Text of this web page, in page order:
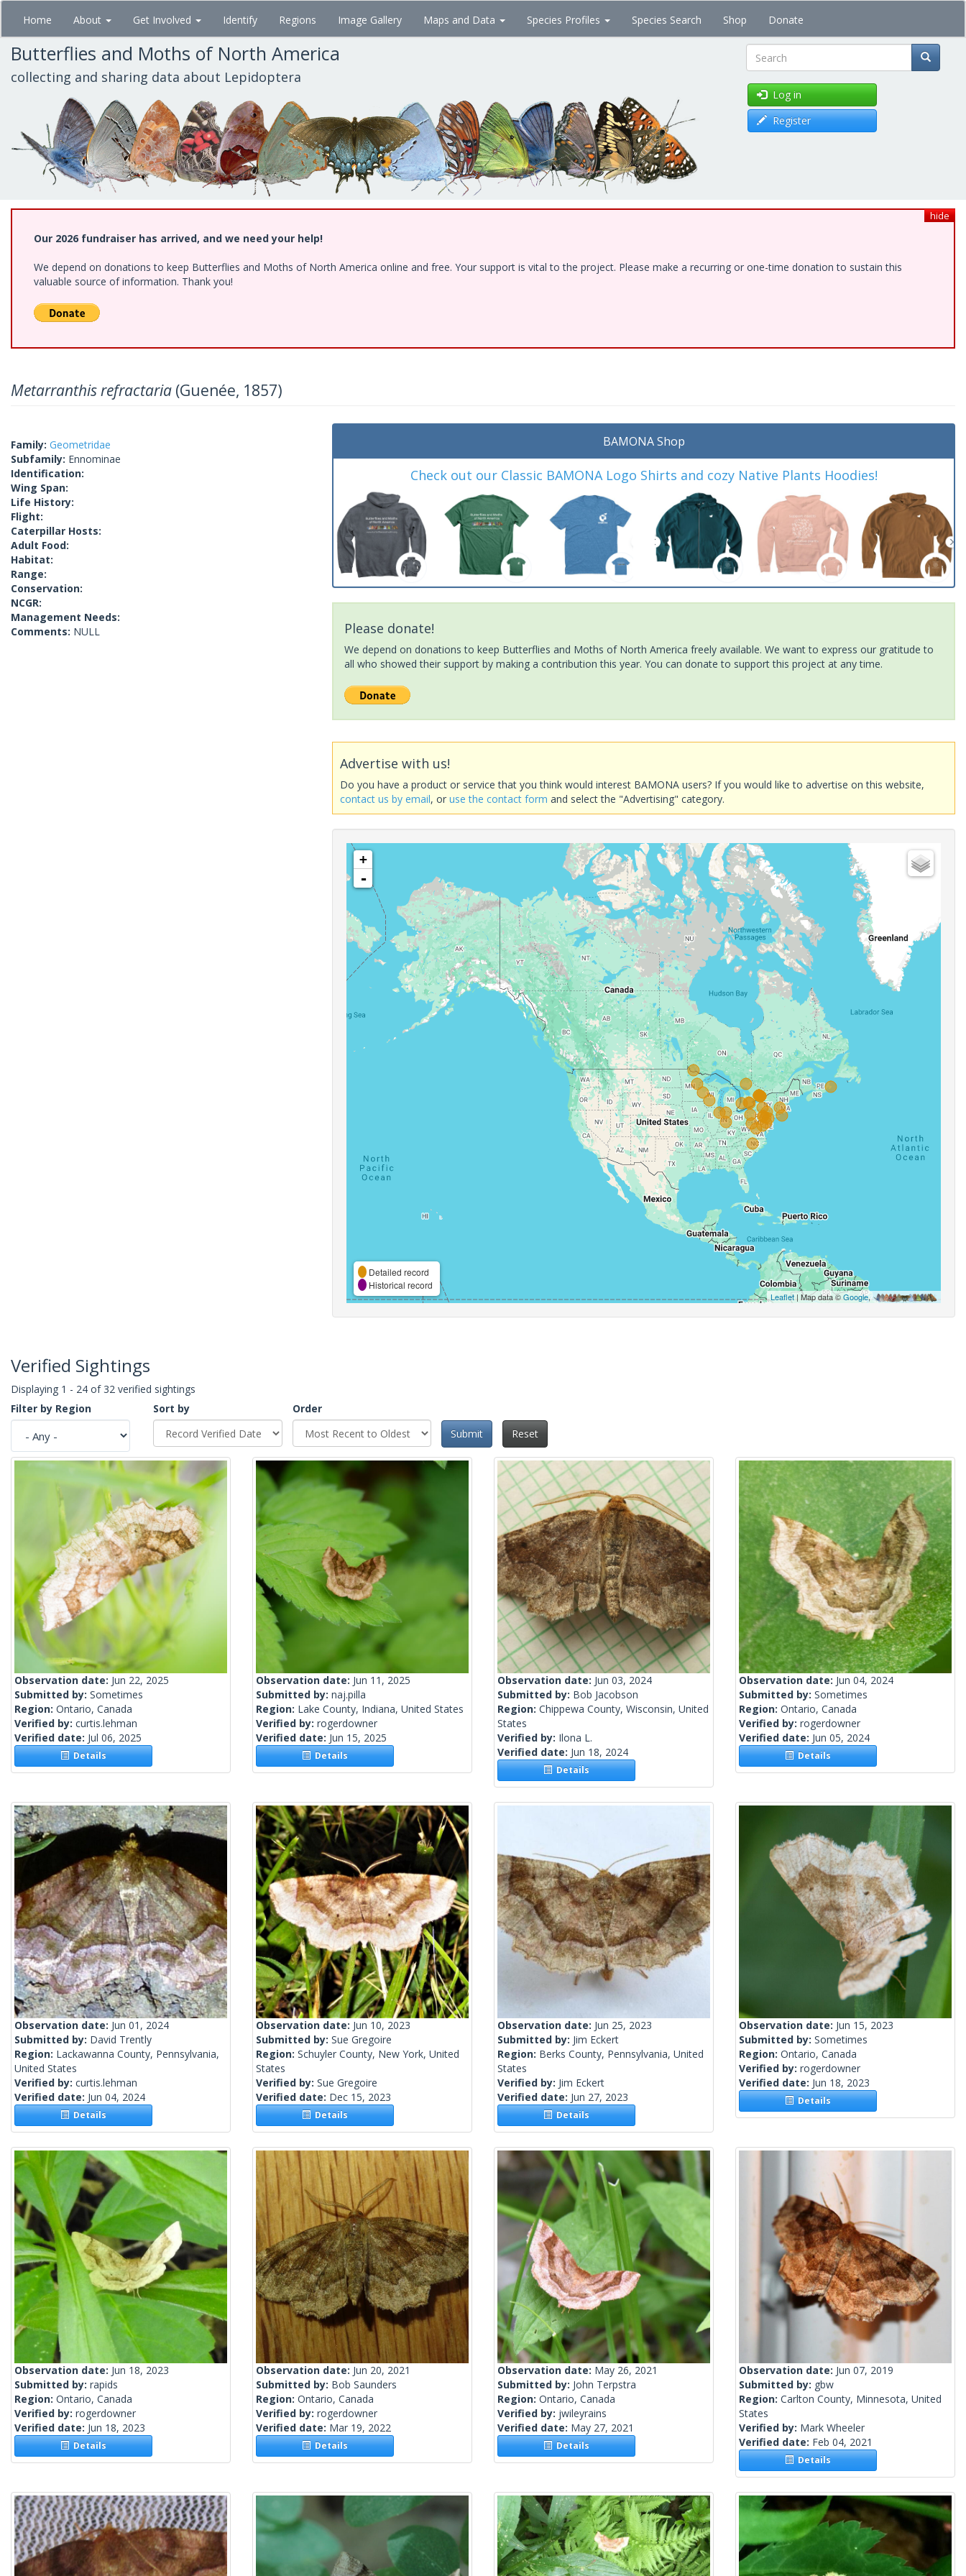
Skip
main
content
Home About Get Involved Identify Regions Image Gallery Maps and Data Species Profiles Species Search Shop Donate
Butterflies and Moths of North America
collecting and sharing data about Lepidoptera Search
Log in
Register
hide
Our 2026 fundraiser has arrived, and we need your help!
We depend on donations to keep Butterflies and Moths of North America online and free. Your support is vital to the project. Please make a recurring or one-time donation to sustain this
valuable source of information. Thank you!
Metarranthis refractaria (Guenée, 1857)
Family: Geometridae
Subfamily: Ennominae
Identification:
Wing Span:
Life History:
Flight:
Caterpillar Hosts:
Adult Food:
Habitat:
Range:
Conservation:
NCGR:
Management Needs:
Comments: NULL
BAMONA Shop
Check out our Classic BAMONA Logo Shirts and cozy Native Plants Hoodies!
Please donate!
We depend on donations to keep Butterflies and Moths of North America freely available. We want to express our gratitude to
all who showed their support by making a contribution this year. You can donate to support this project at any time.
Advertise with us!
Do you have a product or service that you think would interest BAMONA users? If you would like to advertise on this website,
contact us by email, oruse the contact form and select the "Advertising" category.
+
-
Detailed record
Historical record
Leaflet| Map data ©Google,
Verified Sightings
Displaying 1 - 24 of 32 verified sightings
Filter by Region
Sort by
Order
Submit
Reset
Observation date: Jun 22, 2025
Submitted by: Sometimes
Region: Ontario, Canada
Verified by: curtis.lehman
Verified date: Jul 06, 2025
Details
Observation date: Jun 11, 2025
Submitted by: naj.pilla
Region: Lake County, Indiana, United States
Verified by: rogerdowner
Verified date: Jun 15, 2025
Details
Observation date: Jun 03, 2024
Submitted by: Bob Jacobson
Region: Chippewa County, Wisconsin, United
States
Verified by: Ilona L.
Verified date: Jun 18, 2024
Details
Observation date: Jun 04, 2024
Submitted by: Sometimes
Region: Ontario, Canada
Verified by: rogerdowner
Verified date: Jun 05, 2024
Details
Observation date: Jun 01, 2024
Submitted by: David Trently
Region: Lackawanna County, Pennsylvania,
United States
Verified by: curtis.lehman
Verified date: Jun 04, 2024
Details
Observation date: Jun 10, 2023
Submitted by: Sue Gregoire
Region: Schuyler County, New York, United
States
Verified by: Sue Gregoire
Verified date: Dec 15, 2023
Details
Observation date: Jun 25, 2023
Submitted by: Jim Eckert
Region: Berks County, Pennsylvania, United
States
Verified by: Jim Eckert
Verified date: Jun 27, 2023
Details
Observation date: Jun 15, 2023
Submitted by: Sometimes
Region: Ontario, Canada
Verified by: rogerdowner
Verified date: Jun 18, 2023
Details
Observation date: Jun 18, 2023
Submitted by: rapids
Region: Ontario, Canada
Verified by: rogerdowner
Verified date: Jun 18, 2023
Details
Observation date: Jun 20, 2021
Submitted by: Bob Saunders
Region: Ontario, Canada
Verified by: rogerdowner
Verified date: Mar 19, 2022
Details
Observation date: May 26, 2021
Submitted by: John Terpstra
Region: Ontario, Canada
Verified by: jwileyrains
Verified date: May 27, 2021
Details
Observation date: Jun 07, 2019
Submitted by: gbw
Region: Carlton County, Minnesota, United
States
Verified by: Mark Wheeler
Verified date: Feb 04, 2021
Details